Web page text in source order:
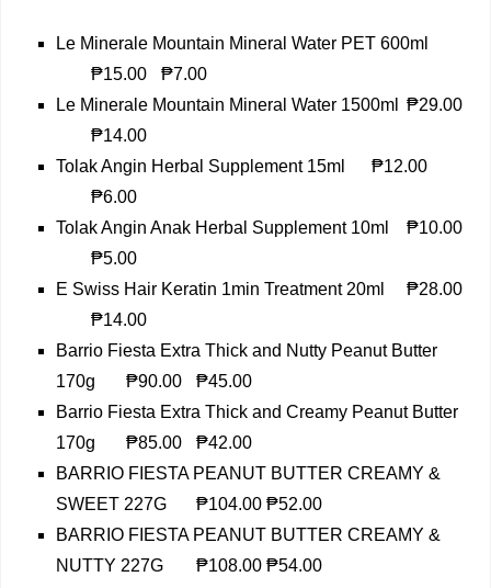
Le Minerale Mountain Mineral Water PET 600ml
₱15.00
₱7.00
Le Minerale Mountain Mineral Water 1500ml
₱29.00
₱14.00
Tolak Angin Herbal Supplement 15ml
₱12.00
₱6.00
Tolak Angin Anak Herbal Supplement 10ml
₱10.00
₱5.00
E Swiss Hair Keratin 1min Treatment 20ml
₱28.00
₱14.00
Barrio Fiesta Extra Thick and Nutty Peanut Butter
170g
₱90.00
₱45.00
Barrio Fiesta Extra Thick and Creamy Peanut Butter
170g
₱85.00
₱42.00
BARRIO FIESTA PEANUT BUTTER CREAMY &
SWEET 227G
₱104.00 ₱52.00
BARRIO FIESTA PEANUT BUTTER CREAMY &
NUTTY 227G
₱108.00 ₱54.00